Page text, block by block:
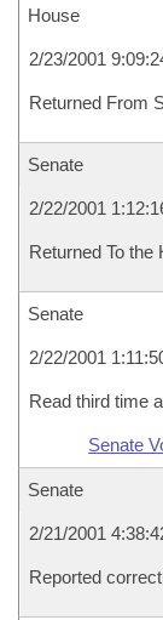
House
2/23/2001
Returned From
Senate
2/22/2001
Returned To the
Senate
2/22/2001
Read third time
Senate
Senate
2/21/2001
Reported